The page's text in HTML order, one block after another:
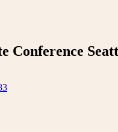
Conference